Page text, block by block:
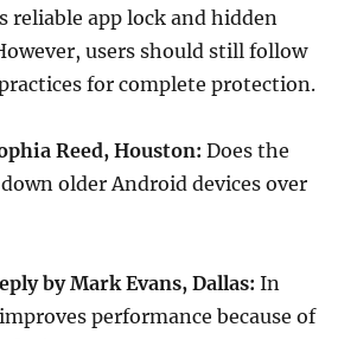
reliable app lock and hidden
users should still follow
for complete protection.
Reed, Houston: Does the
older Android devices over
by Mark Evans, Dallas: In
performance because of